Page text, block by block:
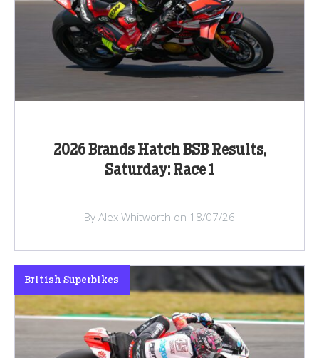
2026 Brands Hatch BSB Results,
Saturday: Race 1
By Alex Whitworth on 18/07/26
British Superbikes